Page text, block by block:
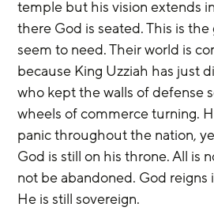
temple but his vision extends
there God is seated. This is
seem to need. Their world is
because King Uzziah has just
who kept the walls of defense
wheels of commerce turning.
panic throughout the nation,
God is still on his throne. All is
not be abandoned. God reigns
He is still sovereign.